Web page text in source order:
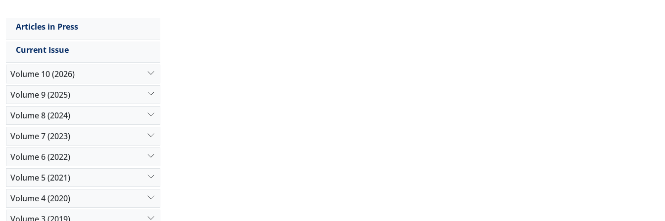
Articles in Press
Current Issue
Volume 10 (2026)
Volume 9 (2025)
Volume 8 (2024)
Volume 7 (2023)
Volume 6 (2022)
Volume 5 (2021)
Volume 4 (2020)
Volume 3 (2019)